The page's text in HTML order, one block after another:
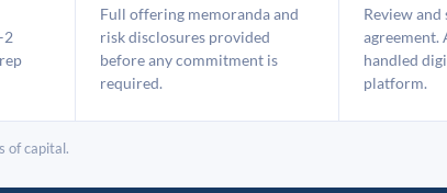
Full offering memoranda and
risk disclosures provided
before any commitment is
required.
Review
agreement.
handled
platform.
of capital.